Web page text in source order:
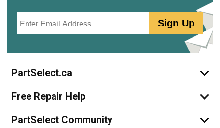
Sign Up
PartSelect.ca
Free Repair Help
PartSelect Community